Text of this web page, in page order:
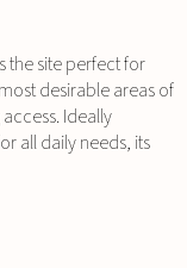
the site perfect for
desirable areas of
Ideally
all daily needs, its